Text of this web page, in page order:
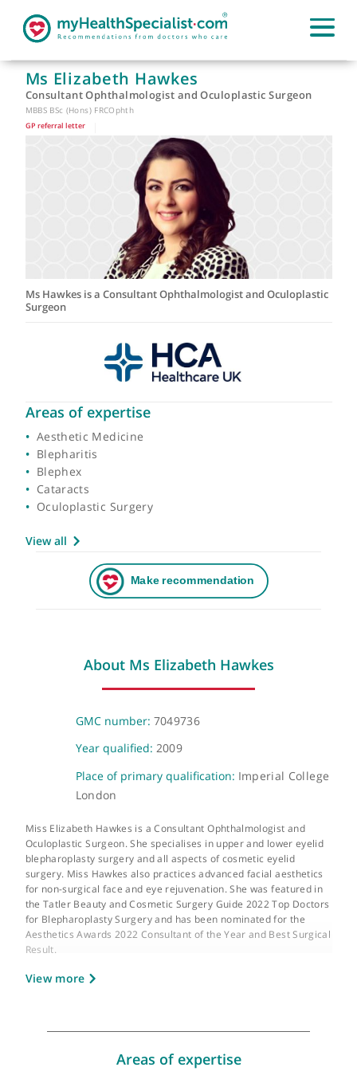
Ms Elizabeth Hawkes
Consultant Ophthalmologist and Oculoplastic Surgeon
MBBS BSc (Hons) FRCOphth
GP referral letter
Areas of expertise
Aesthetic Medicine
Blepharitis
Cataracts
Oculoplastic Surgery
About Ms Elizabeth Hawkes
GMC number:
Year qualified:2009
Place of primary qualification: Imperial
London
Miss Elizabeth Hawkes is a Consultant Ophthalmologist and
Oculoplastic Surgeon. She specialises in upper and lower
blepharoplasty surgery and all aspects of cosmetic eyelid
surgery. Miss Hawkes also practices advanced facial
for non-surgical face and eye rejuvenation. She was featured